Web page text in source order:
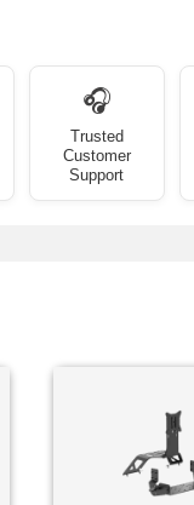
🎧
Trusted
Customer
Support